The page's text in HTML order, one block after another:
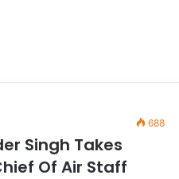
688
Singh Takes
Of Air Staff